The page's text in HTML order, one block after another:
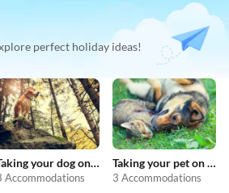
perfect holiday ideas!
Taking your dog on holiday
Accommodations
Taking your pet on holiday
3 Accommodations